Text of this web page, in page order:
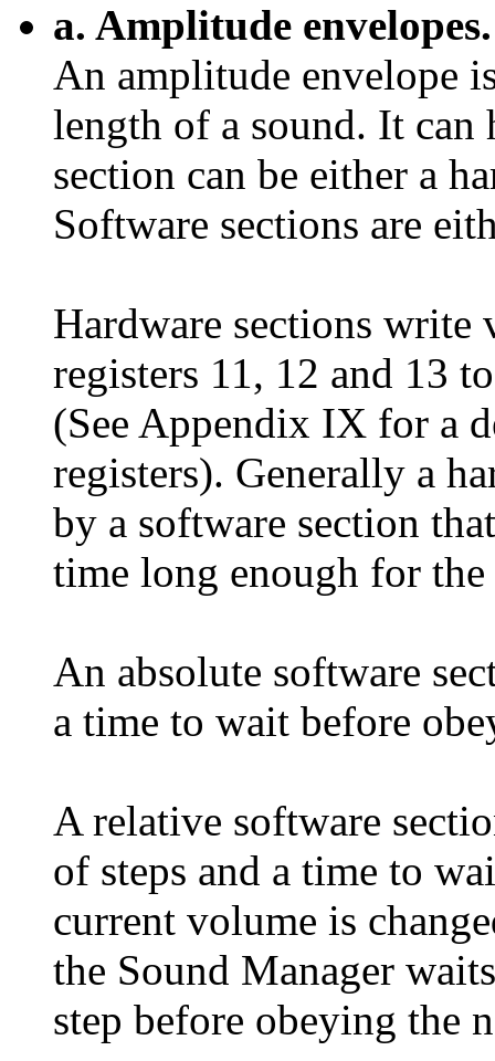
a. Amplitude envelopes.
An amplitude envelope
length of a sound. It can
section can be either a
Software sections are
Hardware sections write
registers 11, 12 and 13
(See Appendix IX for a
registers). Generally a
by a software section
time long enough for the
An absolute software
a time to wait before
A relative software
of steps and a time to
current volume is
the Sound Manager
step before obeying the